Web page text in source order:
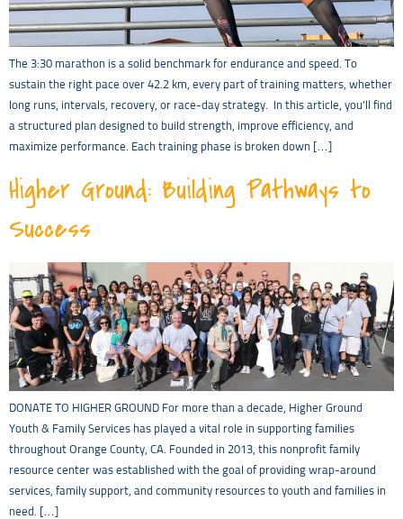
The 3:30 marathon is a solid benchmark for endurance and speed. To
sustain the right pace over 42.2 km, every part of training matters, whether
long runs, intervals, recovery, or race-day strategy. In this article, you’ll find
a structured plan designed to build strength, improve efficiency, and
maximize performance. Each training phase is broken down […]
Higher Ground: Building Pathways to
Success
DONATE TO HIGHER GROUND For more than a decade, Higher Ground
Youth & Family Services has played a vital role in supporting families
throughout Orange County, CA. Founded in 2013, this nonprofit family
resource center was established with the goal of providing wrap-around
services, family support, and community resources to youth and families in
need. […]